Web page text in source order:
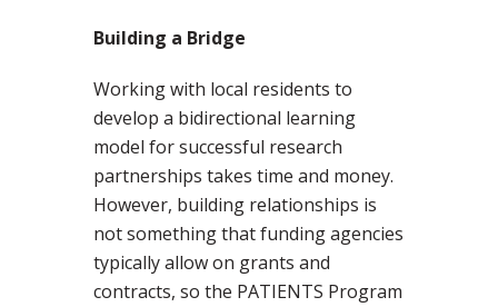
Building a Bridge
Working with local residents to
develop a bidirectional learning
model for successful research
partnerships takes time and money.
However, building relationships is
not something that funding agencies
typically allow on grants and
contracts, so the PATIENTS Program